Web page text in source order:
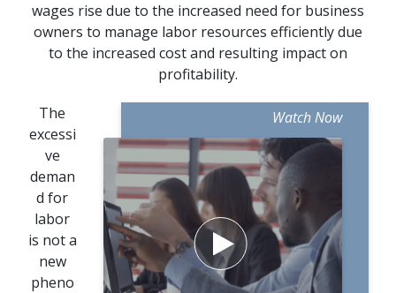
wages rise due to the increased need for business
owners to manage labor resources efficiently due
to the increased cost and resulting impact on
profitability.
Watch Now

The
excessi
ve
deman
d for
labor
is not a
new
pheno